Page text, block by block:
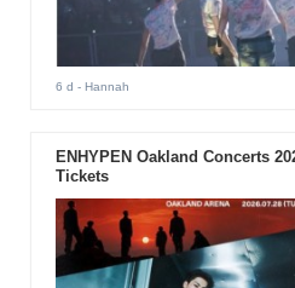
6 d - Hannah
ENHYPEN Oakland Concerts
Tickets